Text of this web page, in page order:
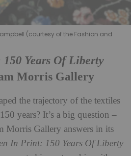
(courtesy of the Fashion and
Years Of Liberty
Morris Gallery
the trajectory of the textiles
years? It’s a big question –
Morris Gallery answers in its
In Print: 150 Years Of Liberty